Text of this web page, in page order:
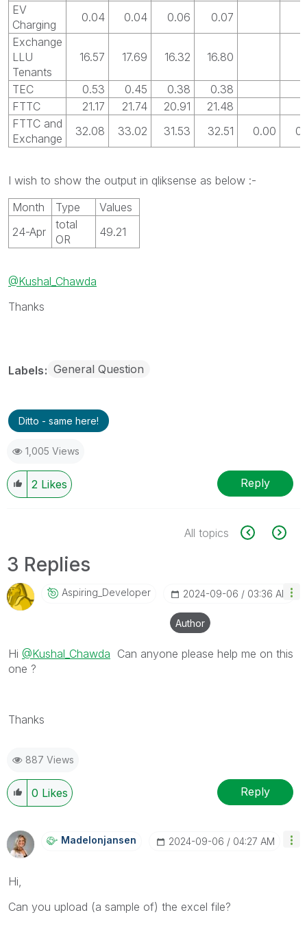
EV
Charging
0.04 0.04 0.06
0.07
Exchange
LLU
Tenants
16.57 17.69 16.32 16.80
TEC 0.53 0.45 0.38
0.38
FTTC
21.17 21.74 20.91
21.48
FTTC and
Exchange
32.08 33.02 31.53 32.51 0.00
I wish to show the output in qliksense as below :-
Month
Type
Values
24-Apr
total
OR
49.21
@Kushal_Chawda
Thanks
Labels General Question
Ditto - same here!
1,005 Views
2 Likes Reply
All topics
3 Replies
Aspiring_DeveloPer ‎2024-09-06 03:36 AM
Author
Hi @Kushal_Chawda Can anyone please help me on this
one ?
Thanks
887 Views
0 Likes Reply
Madelonjansen ‎2024-09-06 04:27 AM
Hi,
Can you upload (a sample of) the excel file?